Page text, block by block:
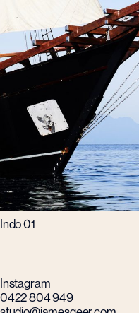
Indo 01
Instagram
0422 804 949